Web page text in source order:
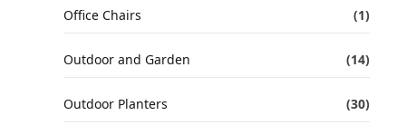
Office Chairs (1)
Outdoor and Garden (14)
Outdoor Planters (30)